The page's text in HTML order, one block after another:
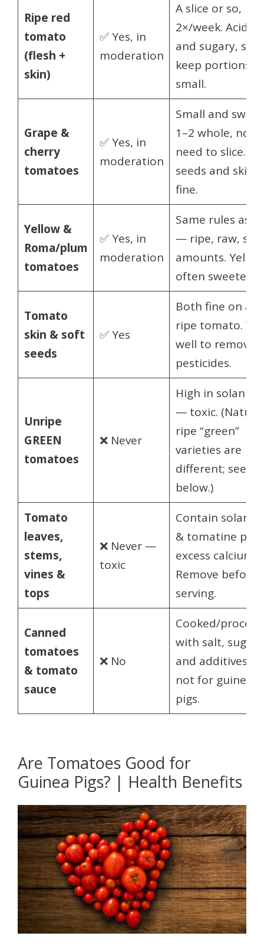
Ripe red
tomato
(flesh +
skin)
✅ Yes, in
moderation
A slice or so,
2×/week. Acidic
and sugary, so
keep portions
small.
Grape &
cherry
tomatoes
✅ Yes, in
moderation
Small and
1–2 whole, no
need to slice.
seeds and skin
fine.
Yellow &
Roma/plum
tomatoes
✅ Yes, in
moderation
Same rules as
— ripe, raw,
amounts.
often sweeter.
Tomato
skin & soft
seeds
✅ Yes
Both fine on a
ripe tomato.
well to remove
pesticides.
Unripe
GREEN
tomatoes
❌ Never
High in solanine
— toxic.
ripe “green”
varieties are
different; see
below.)
Tomato
leaves,
stems,
vines &
tops
❌ Never —
toxic
Contain
& tomatine plus
excess calcium.
Remove before
serving.
Canned
tomatoes
& tomato
sauce
❌ No
Cooked/
with salt, sugar
and additives —
not for guinea
pigs.
Are Tomatoes Good for
Guinea Pigs? | Health Benefits